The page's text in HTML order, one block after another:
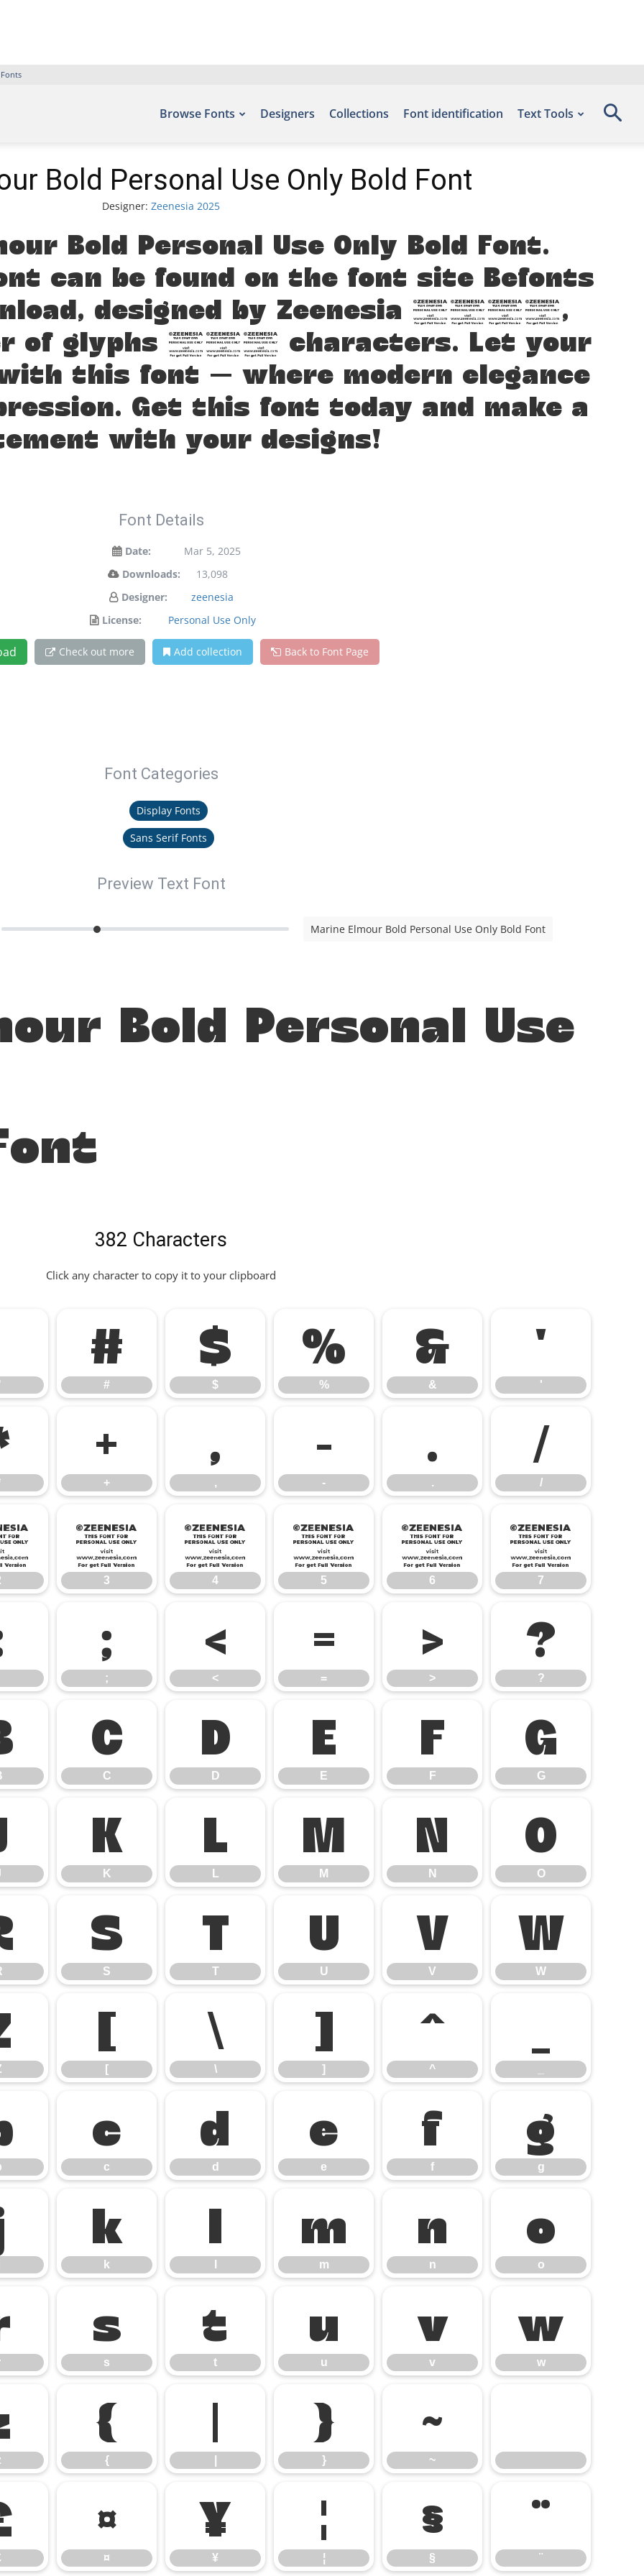
Browse Fonts Designers Collections Font identification Text Tools
Bold Personal Use Only Bold Font
Designer: Zeenesia 2025
Bold Personal Use Only Bold Font.
can be found on the font site Befonts
designed by Zeenesia 2025,
of glyphs 375 characters. Let your
this font — where modern elegance
Get this font today and make a
with your designs!
Font Details
Date:
Mar 5, 2025
Downloads:
13,098
Designer:
zeenesia
License:
Personal Use Only
Check out more Add collection Back to Font Page
Font Categories
Display Fonts
Sans Serif Fonts
Preview Text Font
Marine Elmour Bold Personal Use Only Bold Font
Bold Personal Use
382 Characters
Click any character to copy it to your clipboard
#
#
$
$
%
%
&
&
'
'
+
+
,
,
-
-
.
.
/
/
3
3
4
4
5
5
6
6
7
7
;
;
<
<
=
=
>
>
?
?
C
C
D
D
E
E
F
F
G
G
K
K
L
L
M
M
N
N
O
O
S
S
T
T
U
U
V
V
W
W
[
[
\
\
]
]
^
^
c
c
d
d
e
e
f
f
g
g
k
k
l m
m
n
n
o
o
s
s
t
t
u
u
v
v
w
w
{
{
| }
}
~
~
¤
¤
¥
¥
¦
¦
§
§
¨
¨